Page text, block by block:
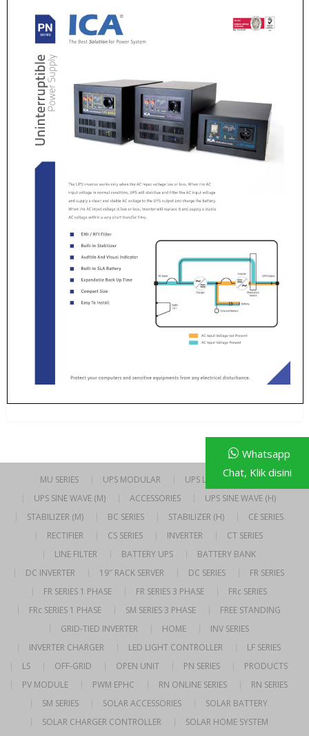
MU SERIES UPS MODULAR
UPS LINE INTERACTIVE
UPS SINE WAVE (M)
ACCESSORIES
UPS SINE WAVE (H)
STABILIZER (M)
BC SERIES STABILIZER (H)
CE SERIES
RECTIFIER
CS SERIES INVERTER
CT SERIES
LINE FILTER
BATTERY UPS
BATTERY BANK
DC INVERTER
19″ RACK SERVER DC SERIES
FR SERIES
FR SERIES 1 PHASE
FR SERIES 3 PHASE
FRc SERIES
FRc SERIES 1 PHASE
SM SERIES 3 PHASE
FREE STANDING
GRID-TIED INVERTER
HOME
INV SERIES
INVERTER CHARGER
LED LIGHT CONTROLLER
LF SERIES
LS
OFF-GRID OPEN UNIT PN SERIES
PRODUCTS
PV MODULE
PWM EPHC RN ONLINE SERIES
RN SERIES
SM SERIES
SOLAR ACCESSORIES
SOLAR BATTERY
SOLAR CHARGER CONTROLLER
SOLAR HOME SYSTEM
Whatsapp
Chat, Klik disini